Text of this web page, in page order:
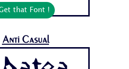
that Font !
Anti Casual